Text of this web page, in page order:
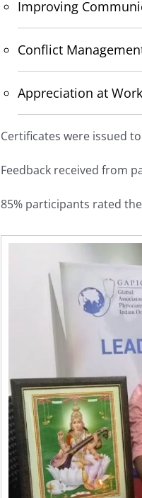
Improving
Conflict
Appreciation at
Certificates were issued
Feedback received from
85% participants rated